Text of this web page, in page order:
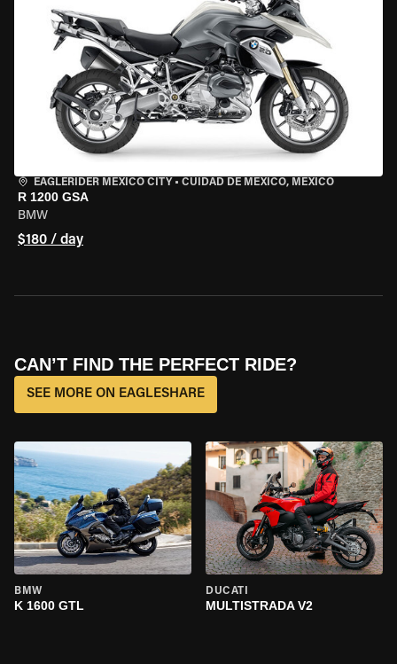
EAGLERIDER MEXICO CITY • CUIDAD DE MEXICO, MEXICO
R 1200 GSA
BMW
$180 / day
CAN’T FIND THE PERFECT RIDE?
SEE MORE ON EAGLESHARE
BMW
K 1600 GTL
DUCATI
MULTISTRADA V2